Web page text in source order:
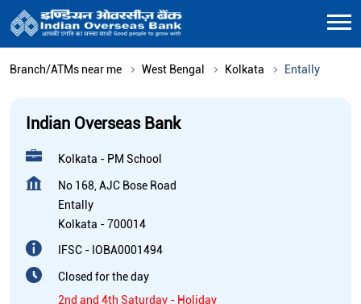
Branch/ATMs near me West Bengal Kolkata Entally
Indian Overseas Bank
Kolkata - PM School
No 168, AJC Bose Road
Entally
Kolkata -700014
IFSC - IOBA0001494
Closed for the day
2nd and 4th Saturday - Holiday